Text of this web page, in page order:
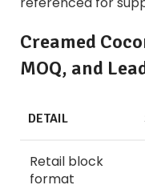
Creamed
MOQ, and
DETAIL
Retail block
format